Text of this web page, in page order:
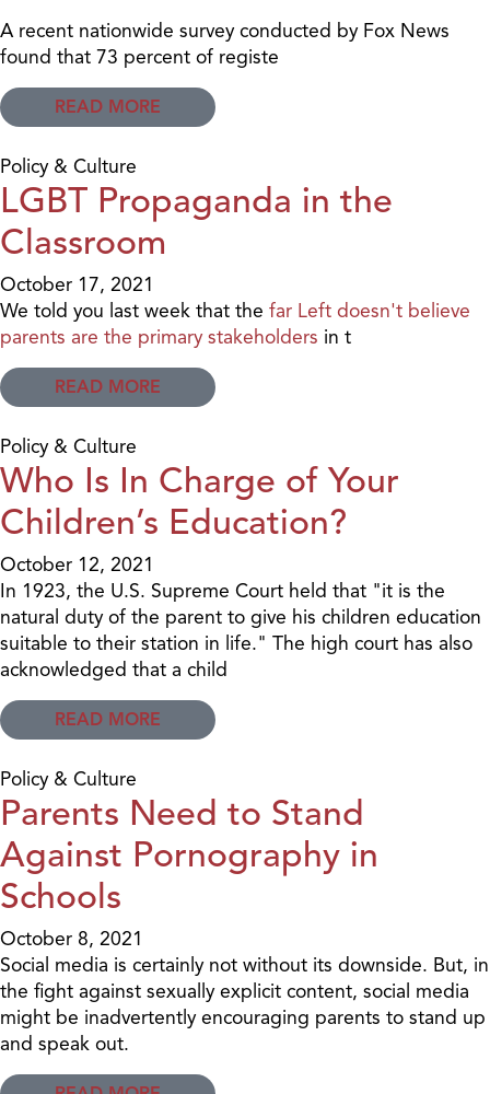
A recent nationwide survey conducted by Fox News
found that 73 percent of registe
READ MORE
Policy & Culture
LGBT Propaganda in the
Classroom
October 17, 2021
We told you last week that the far Left doesn't believe
parents are the primary stakeholders in t
READ MORE
Policy & Culture
Who Is In Charge of Your
Children’s Education?
October 12, 2021
In 1923, the U.S. Supreme Court held that "it is the
natural duty of the parent to give his children education
suitable to their station in life." The high court has also
acknowledged that a child
READ MORE
Policy & Culture
Parents Need to Stand
Against Pornography in
Schools
October 8, 2021
Social media is certainly not without its downside. But, in
the fight against sexually explicit content, social media
might be inadvertently encouraging parents to stand up
and speak out.